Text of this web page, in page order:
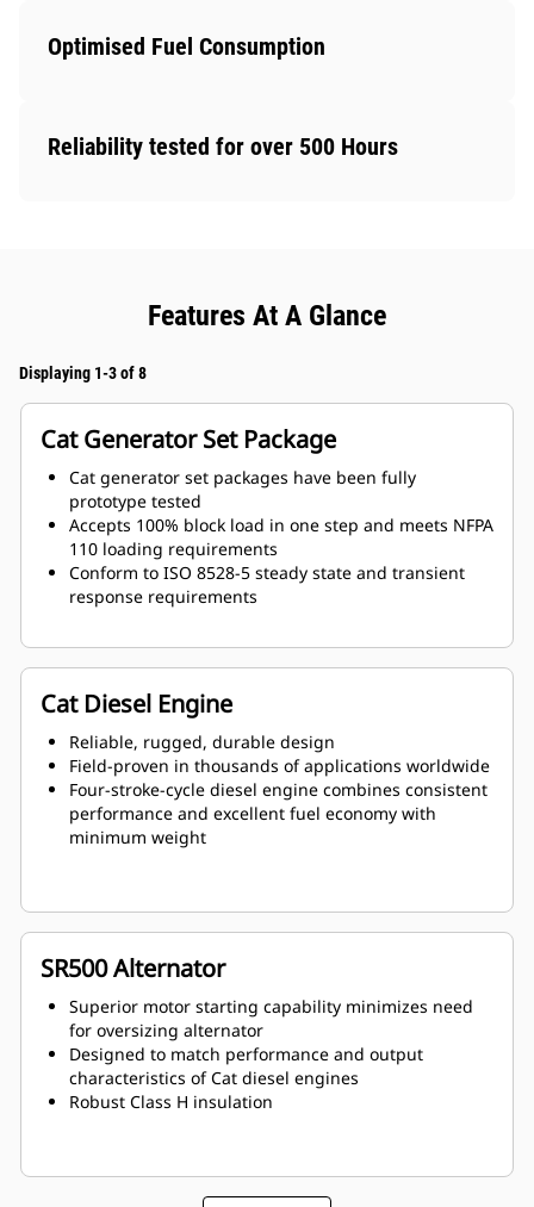
Optimised Fuel Consumption
Reliability tested for over 500 Hours
Features At A Glance
Displaying 1-3 of 8
Cat Generator Set Package
Cat generator set packages have been fully
prototype tested
Accepts 100% block load in one step and meets NFPA
110 loading requirements
Conform to ISO 8528-5 steady state and transient
response requirements
Cat Diesel Engine
Reliable, rugged, durable design
Field-proven in thousands of applications worldwide
Four-stroke-cycle diesel engine combines consistent
performance and excellent fuel economy with
minimum weight
SR500 Alternator
Superior motor starting capability minimizes need
for oversizing alternator
Designed to match performance and output
characteristics of Cat diesel engines
Robust Class H insulation